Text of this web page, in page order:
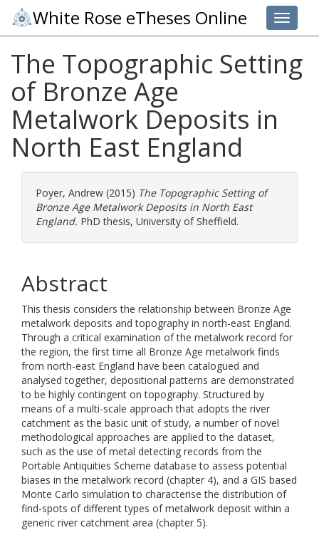
Toggle
White Rose eTheses Online
The Topographic Setting
of Bronze Age
Metalwork Deposits in
North East England
Poyer, Andrew (2015) The Topographic Setting of
Bronze Age Metalwork Deposits in North East
England. PhD thesis, University of Sheffield.
Abstract
This thesis considers the relationship between Bronze Age
metalwork deposits and topography in north-east England.
Through a critical examination of the metalwork record for
the region, the first time all Bronze Age metalwork finds
from north-east England have been catalogued and
analysed together, depositional patterns are demonstrated
to be highly contingent on topography. Structured by
means of a multi-scale approach that adopts the river
catchment as the basic unit of study, a number of novel
methodological approaches are applied to the dataset,
such as the use of metal detecting records from the
Portable Antiquities Scheme database to assess potential
biases in the metalwork record (chapter 4), and a GIS based
Monte Carlo simulation to characterise the distribution of
find-spots of different types of metalwork deposit within a
generic river catchment area (chapter 5).